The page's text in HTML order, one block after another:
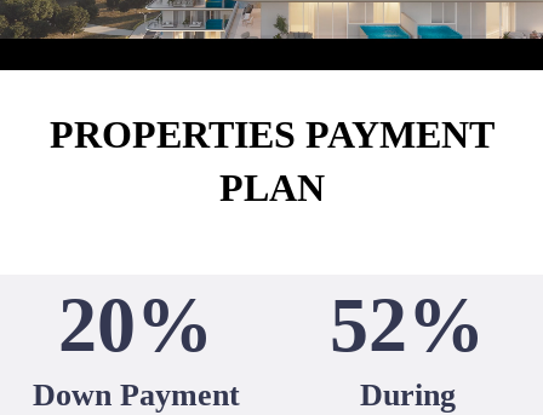
PROPERTIES PAYMENT
PLAN
20%
Down Payment
52%
During